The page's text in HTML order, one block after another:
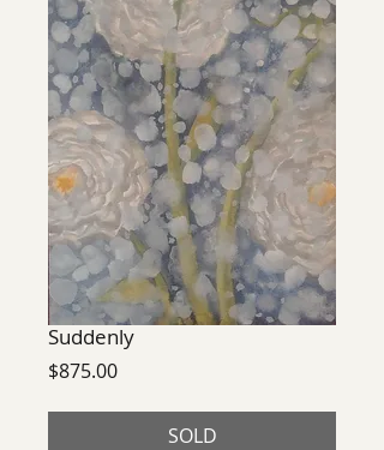
Suddenly
$875.00Price
SOLD